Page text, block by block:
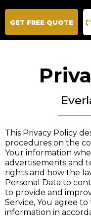
GET FREE QUOTE
This Privacy Policy
procedures on the
Your information
advertisements and
rights and how the
Personal Data to
to provide and
Service, You agree
information in